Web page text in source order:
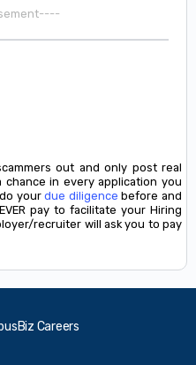
out and only post real
in every application you
do yourdue diligence before and
pay to facilitate your Hiring
recruiter will ask you to pay
Careers